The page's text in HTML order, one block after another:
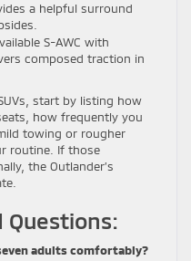
a helpful surround
S-AWC with
composed traction in
start by listing how
how frequently you
towing or rougher
routine. If those
the Outlander’s
Questions:
adults comfortably?